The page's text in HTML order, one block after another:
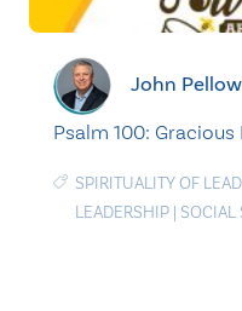
John
Psalm 100:
SPIRITUALITY OF
LEADERSHIP | SOCIAL